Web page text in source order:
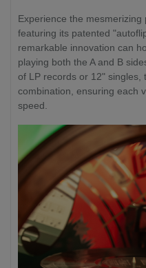
Experience the mesmerizing
featuring its patented
remarkable innovation can
playing both the A and B
of LP records or 12" singles,
combination, ensuring each
speed.